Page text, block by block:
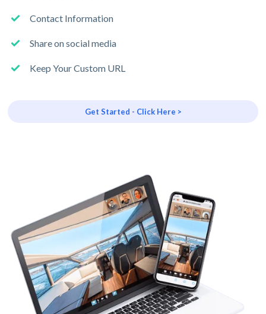
Contact Information
Share on social media
Keep Your Custom URL
Get Started - Click Here >